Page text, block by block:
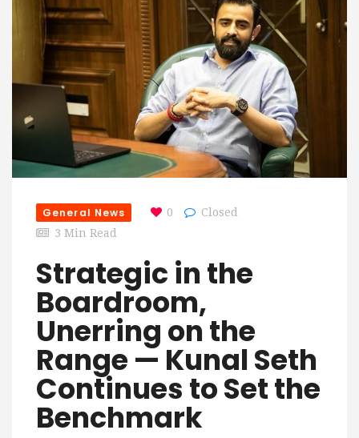
General News 0
Closed
3 Min Read
Strategic in the
Boardroom,
Unerring on the
Range — Kunal Seth
Continues to Set the
Benchmark